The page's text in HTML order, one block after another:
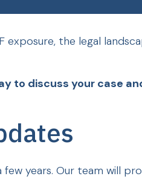
exposure, the legal
to discuss your case
years. Our team will